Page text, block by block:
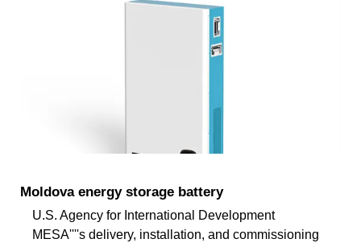
Moldova energy storage battery
U.S. Agency for International Development
MESA''''s delivery, installation, and commissioning